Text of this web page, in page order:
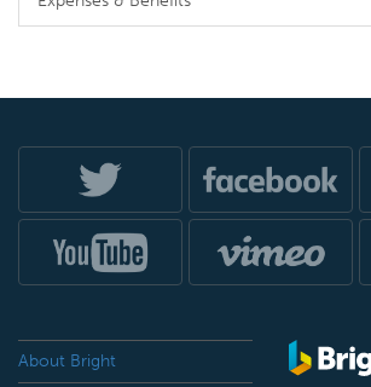
About Bright